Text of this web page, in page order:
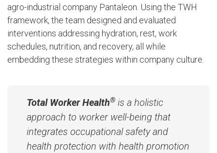
agro-industrial company Pantaleon. Using the TWH
framework, the team designed and evaluated
interventions addressing hydration, rest, work
schedules, nutrition, and recovery, all while
embedding these strategies within company culture.
Total Worker Health® is a holistic
approach to worker well-being that
integrates occupational safety and
health protection with health promotion